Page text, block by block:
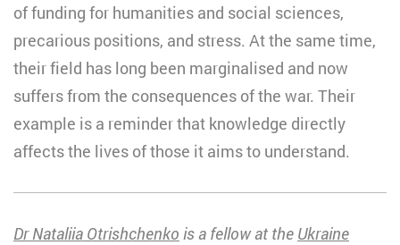
of funding for humanities and social sciences,
precarious positions, and stress. At the same time,
their field has long been marginalised and now
suffers from the consequences of the war. Their
example is a reminder that knowledge directly
affects the lives of those it aims to understand.
Dr Nataliia Otrishchenko is a fellow at the Ukraine